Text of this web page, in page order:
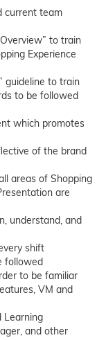
current team
to train
Experience
guideline to train
to be followed
which promotes
of the brand
areas of Shopping
are
understand, and
shift
followed
to be familiar
VM and
Learning
and other